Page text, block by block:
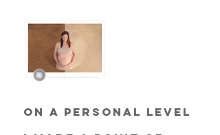
On a personal level